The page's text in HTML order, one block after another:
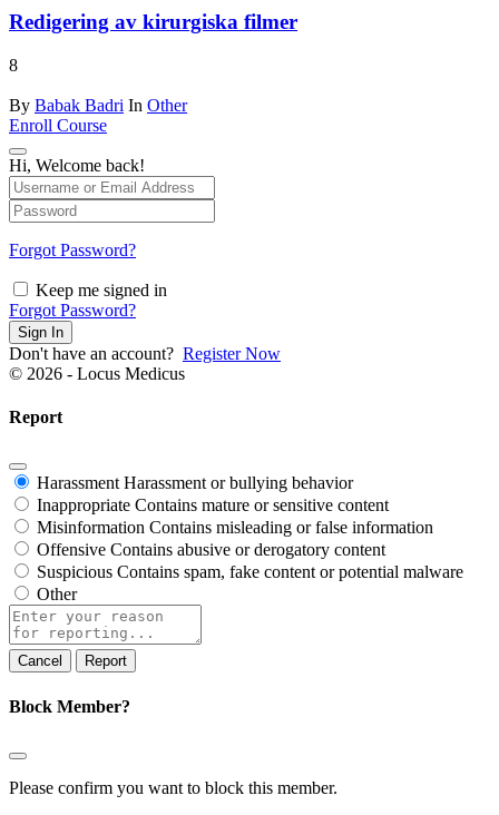
Redigering av kirurgiska filmer
8
By Babak Badri In Other
Enroll Course
Hi, Welcome back!
Forgot Password?
Keep me signed in
Forgot Password?
Sign In
Don't have an account? Register Now
© 2026 - Locus Medicus
Report
Harassment Harassment or bullying behavior
Inappropriate Contains mature or sensitive content
Misinformation Contains misleading or false information
Offensive Contains abusive or derogatory content
Suspicious Contains spam, fake content or potential malware
Other
Report
note
Report
Block Member?
Please confirm you want to block this member.